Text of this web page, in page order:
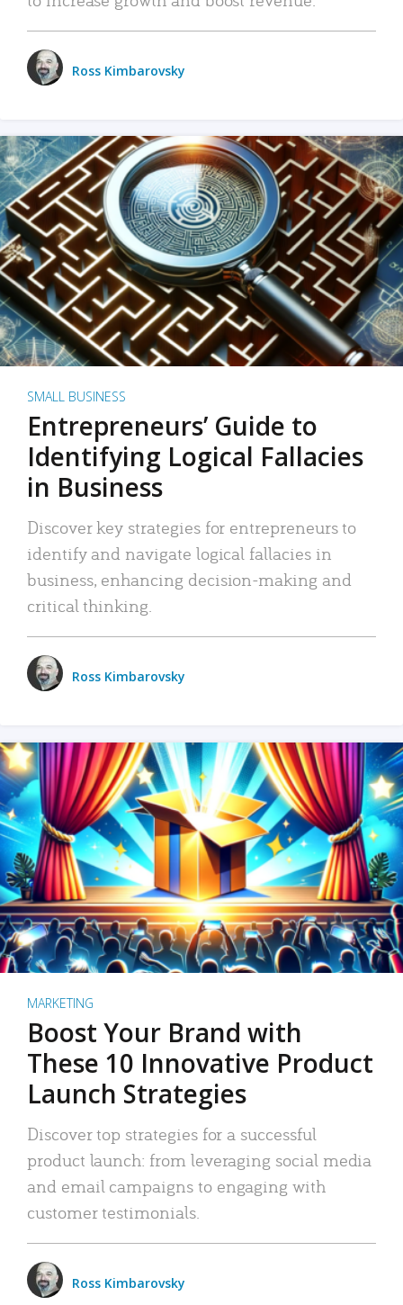
Ross Kimbarovsky
SMALL BUSINESS
Entrepreneurs’ Guide to
Identifying Logical Fallacies
in Business
Discover key strategies for entrepreneurs to
identify and navigate logical fallacies in
business, enhancing decision-making and
critical thinking.
Ross Kimbarovsky
MARKETING
Boost Your Brand with
These 10 Innovative Product
Launch Strategies
Discover top strategies for a successful
product launch: from leveraging social media
and email campaigns to engaging with
customer testimonials.
Ross Kimbarovsky